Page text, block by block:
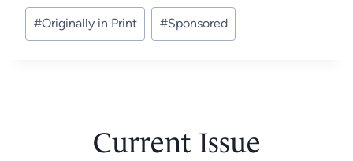
Post
Tags:
#Originally in Print #Sponsored
Current Issue